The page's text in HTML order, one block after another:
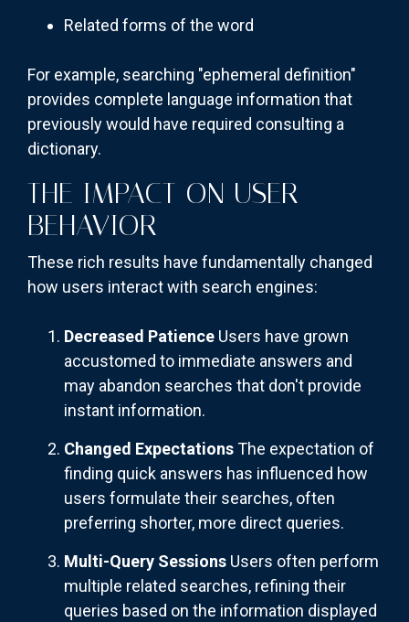
Related forms of the word
For example, searching "ephemeral definition"
provides complete language information that
previously would have required consulting a
dictionary.
THE IMPACT ON USER
BEHAVIOR
These rich results have fundamentally changed
how users interact with search engines:
Decreased Patience Users have grown
accustomed to immediate answers and
may abandon searches that don't provide
instant information.
Changed ExpectationsThe expectation of
finding quick answers has influenced how
users formulate their searches, often
preferring shorter, more direct queries.
Multi-Query Sessions Users often perform
multiple related searches, refining their
queries based on the information displayed